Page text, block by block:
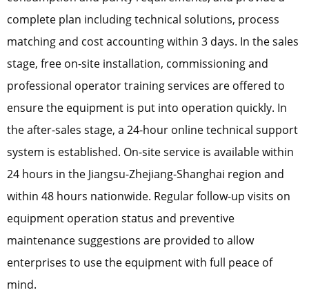
complete plan including technical solutions, process
matching and cost accounting within 3 days. In the sales
stage, free on-site installation, commissioning and
professional operator training services are offered to
ensure the equipment is put into operation quickly. In
the after-sales stage, a 24-hour online technical support
system is established. On-site service is available within
24 hours in the Jiangsu-Zhejiang-Shanghai region and
within 48 hours nationwide. Regular follow-up visits on
equipment operation status and preventive
maintenance suggestions are provided to allow
enterprises to use the equipment with full peace of
mind.